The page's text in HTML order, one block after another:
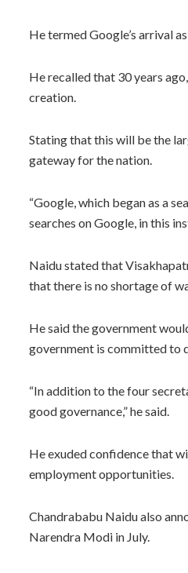
He termed Google’s arrival
He recalled that 30 years
creation.
Stating that this will be the
gateway for the nation.
“Google, which began as a
searches on Google, in this
Naidu stated that
that there is no shortage of
He said the government
government is committed to
“In addition to the four
good governance,” he said.
He exuded confidence that
employment opportunities.
Chandrababu Naidu also
Narendra Modi in July.